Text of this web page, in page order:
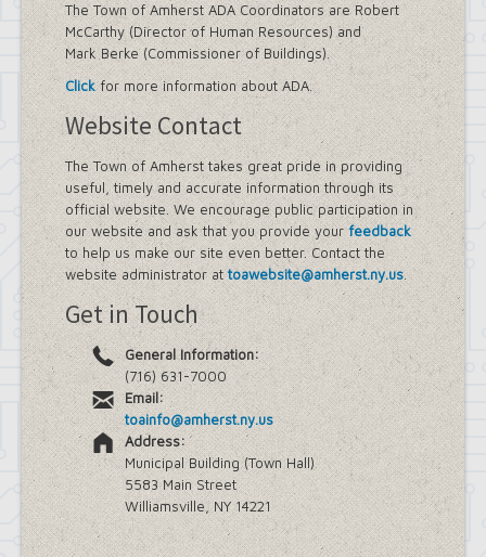
The Town of Amherst ADA Coordinators are Robert
McCarthy (Director of Human Resources) and
Mark Berke (Commissioner of Buildings).
Clickfor more information about ADA.
Website Contact
The Town of Amherst takes great pride in providing
useful, timely and accurate information through its
official website. We encourage public participation in
our website and ask that you provide yourfeedback
to help us make our site even better. Contact the
website administrator attoawebsite@amherst.ny.us.
Get in Touch
General Information:
(716) 631-7000
Email:
toainfo@amherst.ny.us
Address:
Municipal Building (Town Hall)
5583 Main Street
Williamsville, NY 14221